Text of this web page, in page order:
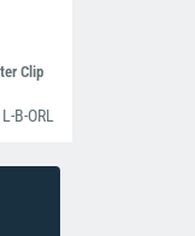
Clip
L-B-ORL